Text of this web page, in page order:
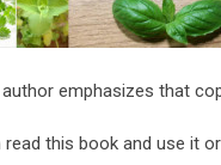
emphasizes that
this book and use it